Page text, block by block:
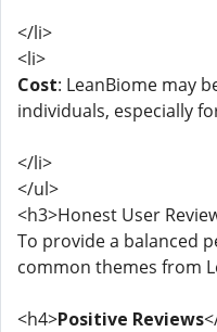
</li>
<li>
Cost: LeanBiome may
individuals, especially
</li>
</ul>
<h3>Honest User
To provide a balanced
common themes from
<h4>Positive Reviews